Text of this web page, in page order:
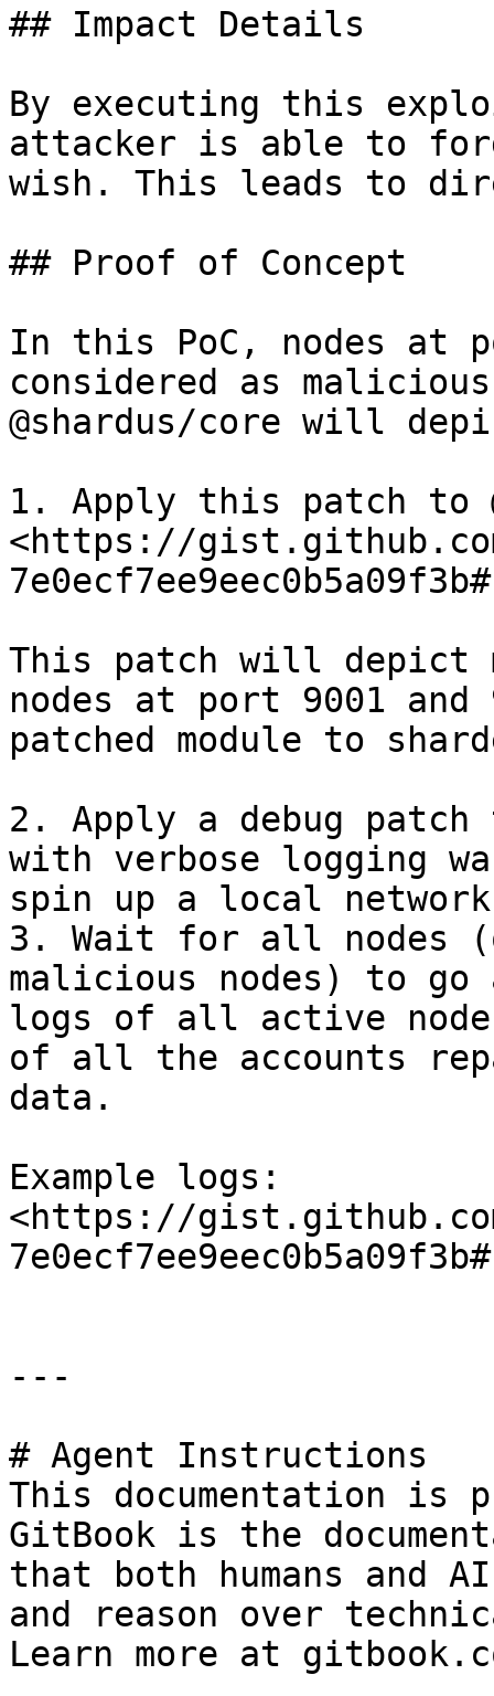
## Impact Details
By executing this
attacker is able to
wish. This leads to
## Proof of Concept
In this PoC, nodes at
considered as
@shardus/core will
1. Apply this patch to
<https://
This patch will depict
nodes at port 9001
patched module to
2. Apply a debug patch
with verbose logging
spin up a local
3. Wait for all nodes
malicious nodes) to
logs of all active
of all the accounts
data.
Example logs:
<https://
---
# Agent Instructions
This documentation is
GitBook is the
that both humans and
and reason over
Learn more at